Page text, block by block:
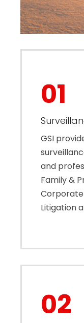
01
GSI
and
Family &
Corporate
Litigation
02